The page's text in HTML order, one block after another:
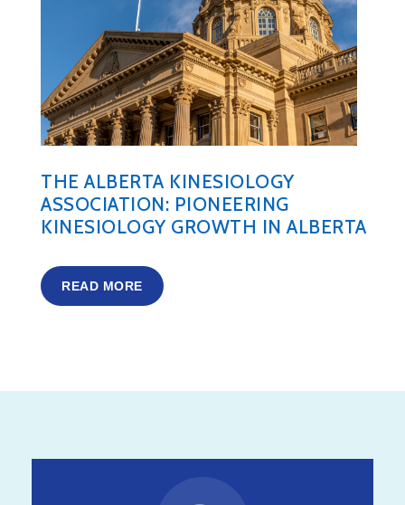
THE ALBERTA KINESIOLOGY
ASSOCIATION: PIONEERING
KINESIOLOGY GROWTH IN ALBERTA
READ MORE